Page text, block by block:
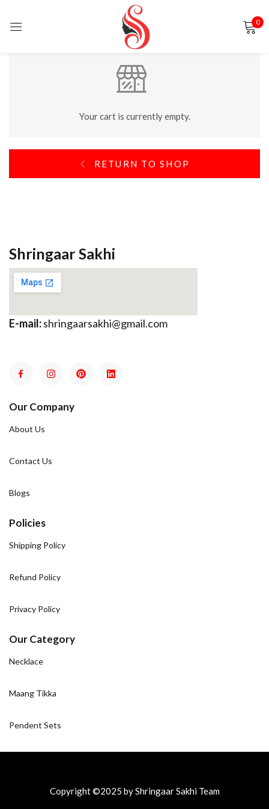
0
Your cart is currently empty.
RETURN TO SHOP
Shringaar Sakhi
E-mail:shringaarsakhi@gmail.com
Our Company
About Us
Contact Us
Blogs
Policies
Shipping Policy
Refund Policy
Privacy Policy
Our Category
Necklace
Maang Tikka
Pendent Sets
Copyright ©2025 by Shringaar Sakhi Team
Sign in
LOG IN